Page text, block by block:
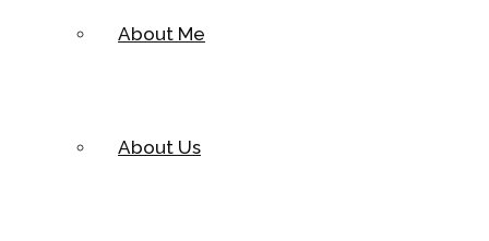
About Me
About Us